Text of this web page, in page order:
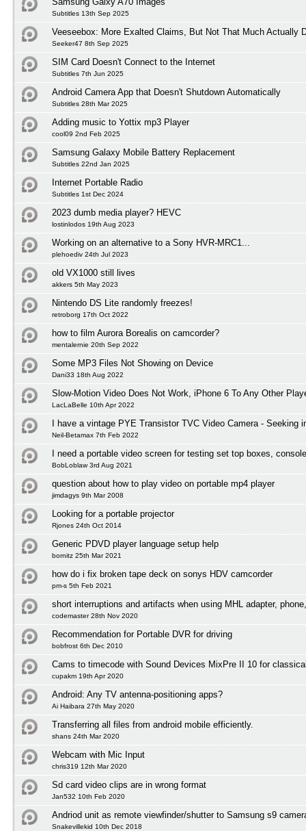
Subtitles 13th Sep 2025
Veeseebox: More Exalted Claims, But Not That Much Actually
Seeker47 8th Sep 2025
SIM Card Doesn't Connect to the Internet
Subtitles 7th Jun 2025
Android Camera App that Doesn't Shutdown Automatically
Subtitles 28th Mar 2025
Adding music to Yottix mp3 Player
cool09 2nd Feb 2025
Samsung Galaxy Mobile Battery Replacement
Subtitles 22nd Jan 2025
Internet Portable Radio
Subtitles 1st Dec 2024
2023 dumb media player? HEVC
lostinlodos 19th Aug 2023
Working on an alternative to a Sony HVR-MRC1...
plehoediv 24th Jul 2023
old VX1000 still lives
akkers 5th May 2023
Nintendo DS Lite randomly freezes!
retroborg 17th Oct 2022
how to film Aurora Borealis on camcorder?
mentalernie 20th Sep 2022
Some MP3 Files Not Showing on Device
Dani33 18th Aug 2022
Slow-Motion Video Does Not Work, iPhone 6 To Any Other
LacLaBelle 10th Apr 2022
I have a vintage PYE Transistor TVC Video Camera - Seeking
Neil-Betamax 7th Feb 2022
I need a portable video screen for testing set top boxes,
BobLoblaw 3rd Aug 2021
question about how to play video on portable mp4 player
jimdagys 9th Mar 2008
Looking for a portable projector
Rjones 24th Oct 2014
Generic PDVD player language setup help
bornitz 25th Mar 2021
how do i fix broken tape deck on sonys HDV camcorder
pm-s 5th Feb 2021
short interruptions and artifacts when using MHL adapter,
codemaster 28th Nov 2020
Recommendation for Portable DVR for driving
bobfrost 6th Dec 2010
Cams to timecode with Sound Devices MixPre II 10 for
cupakm 19th Apr 2020
Android: Any TV antenna-positioning apps?
Ai Haibara 27th May 2020
Transferring all files from android mobile efficiently.
shans 24th Mar 2020
Webcam with Mic Input
chris319 12th Mar 2020
Sd card video clips are in wrong format
Jan532 10th Feb 2020
Andriod unit as remote viewfinder/shutter to Samsung s9
Snakevillekid 10th Dec 2018